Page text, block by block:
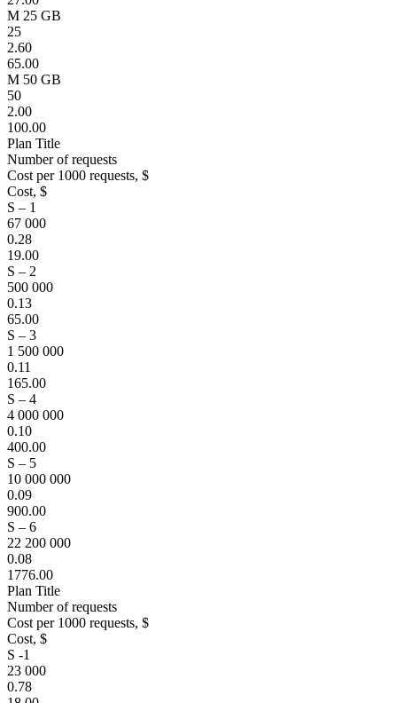
M 25 GB
25
2.60
65.00
M 50 GB
50
2.00
100.00
Plan Title
Number of requests
Cost per 1000 requests, $
Cost, $
S – 1
67 000
0.28
19.00
S – 2
500 000
0.13
65.00
S – 3
1 500 000
0.11
165.00
S – 4
4 000 000
0.10
400.00
S – 5
10 000 000
0.09
900.00
S – 6
22 200 000
0.08
1776.00
Plan Title
Number of requests
Cost per 1000 requests, $
Cost, $
S -1
23 000
0.78